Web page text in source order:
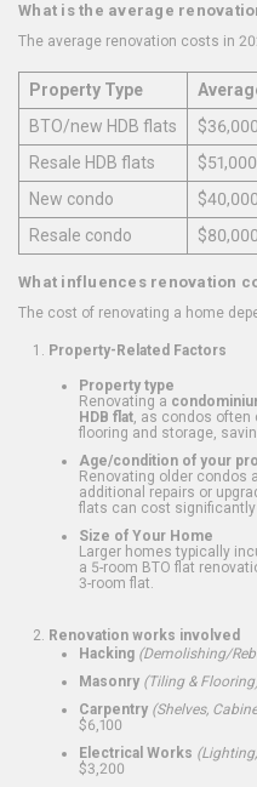
What is the average
The average renovation costs in
Property Type
BTO/new HDB flats
Resale HDB flats
New condo
Resale condo
What influences renovation
The cost of renovating a home
Property-Related Factors
Property type
Renovating a
HDB flat , as condos
flooring and storage,
Age/condition of your
Renovating older condos
additional repairs or
flats can cost significantly
Size of Your Home
Larger homes typically
a 5-room BTO flat
3-room flat.
Renovation works involved
Hacking (Demolishing/
Masonry (Tiling &
Carpentry (Shelves,
$6,100
Electrical Works
$3,200